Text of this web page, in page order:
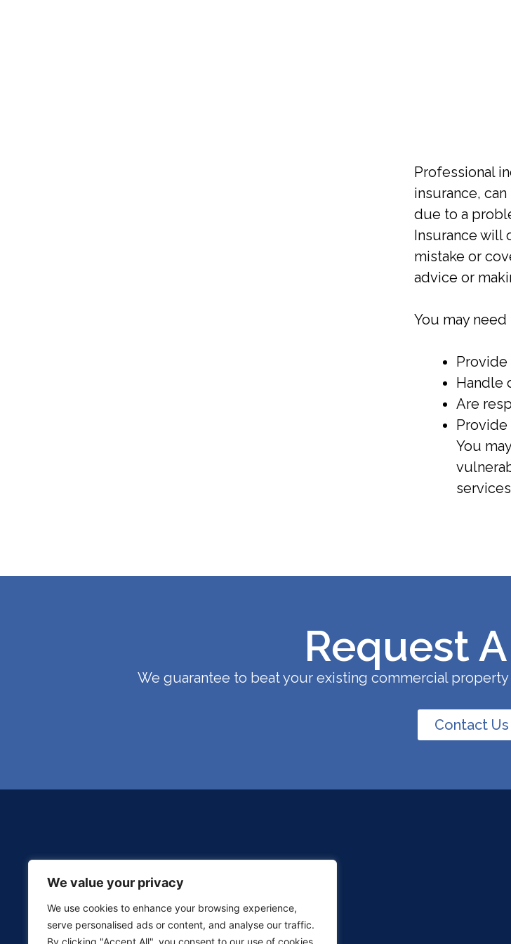
We value your privacy
We use cookies to enhance your browsing experience,
serve personalised ads or content, and analyse our traffic.
By clicking "Accept All", you consent to our use of cookies.
Professional
insurance,
due to a
Insurance will
mistake or
advice or
You may
Handle
Are
You
Request
We guarantee to beat your existing commercial
Contact Us